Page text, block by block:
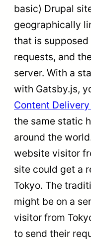
basic) Drupal
geographically
that is
requests, and
server. With a
with Gatsby.js,
Content
the same static
around the
website visitor
site could get a
Tokyo. The
might be on a
visitor from
to send their